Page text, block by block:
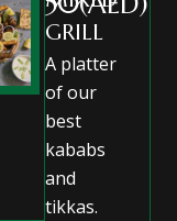
GRILL
A platter
of our
best
kababs
and
tikkas.